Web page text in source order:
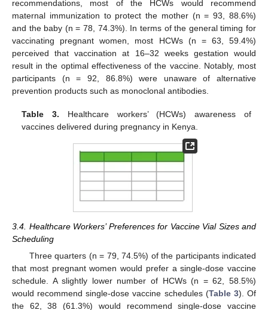
recommendations, most of the HCWs would recommend
maternal immunization to protect the mother (n = 93, 88.6%)
and the baby (n = 78, 74.3%). In terms of the general timing for
vaccinating pregnant women, most HCWs (n = 63, 59.4%)
perceived that vaccination at 16–32 weeks gestation would
result in the optimal effectiveness of the vaccine. Notably, most
participants (n = 92, 86.8%) were unaware of alternative
prevention products such as monoclonal antibodies.
Table 3. Healthcare workers’ (HCWs) awareness of
vaccines delivered during pregnancy in Kenya.
3.4. Healthcare Workers’ Preferences for Vaccine Vial Sizes and
Scheduling
Three quarters (n = 79, 74.5%) of the participants indicated
that most pregnant women would prefer a single-dose vaccine
schedule. A slightly lower number of HCWs (n = 62, 58.5%)
would recommend single-dose vaccine schedules (Table 3). Of
the 62, 38 (61.3%) would recommend single-dose vaccine